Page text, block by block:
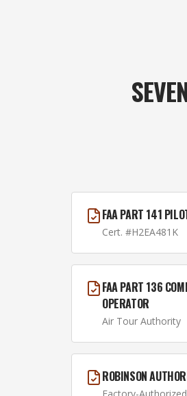
FAA PART 141
Cert. #H2EA481K
FAA PART 136
OPERATOR
Air Tour Authority
ROBINSON
Factory-